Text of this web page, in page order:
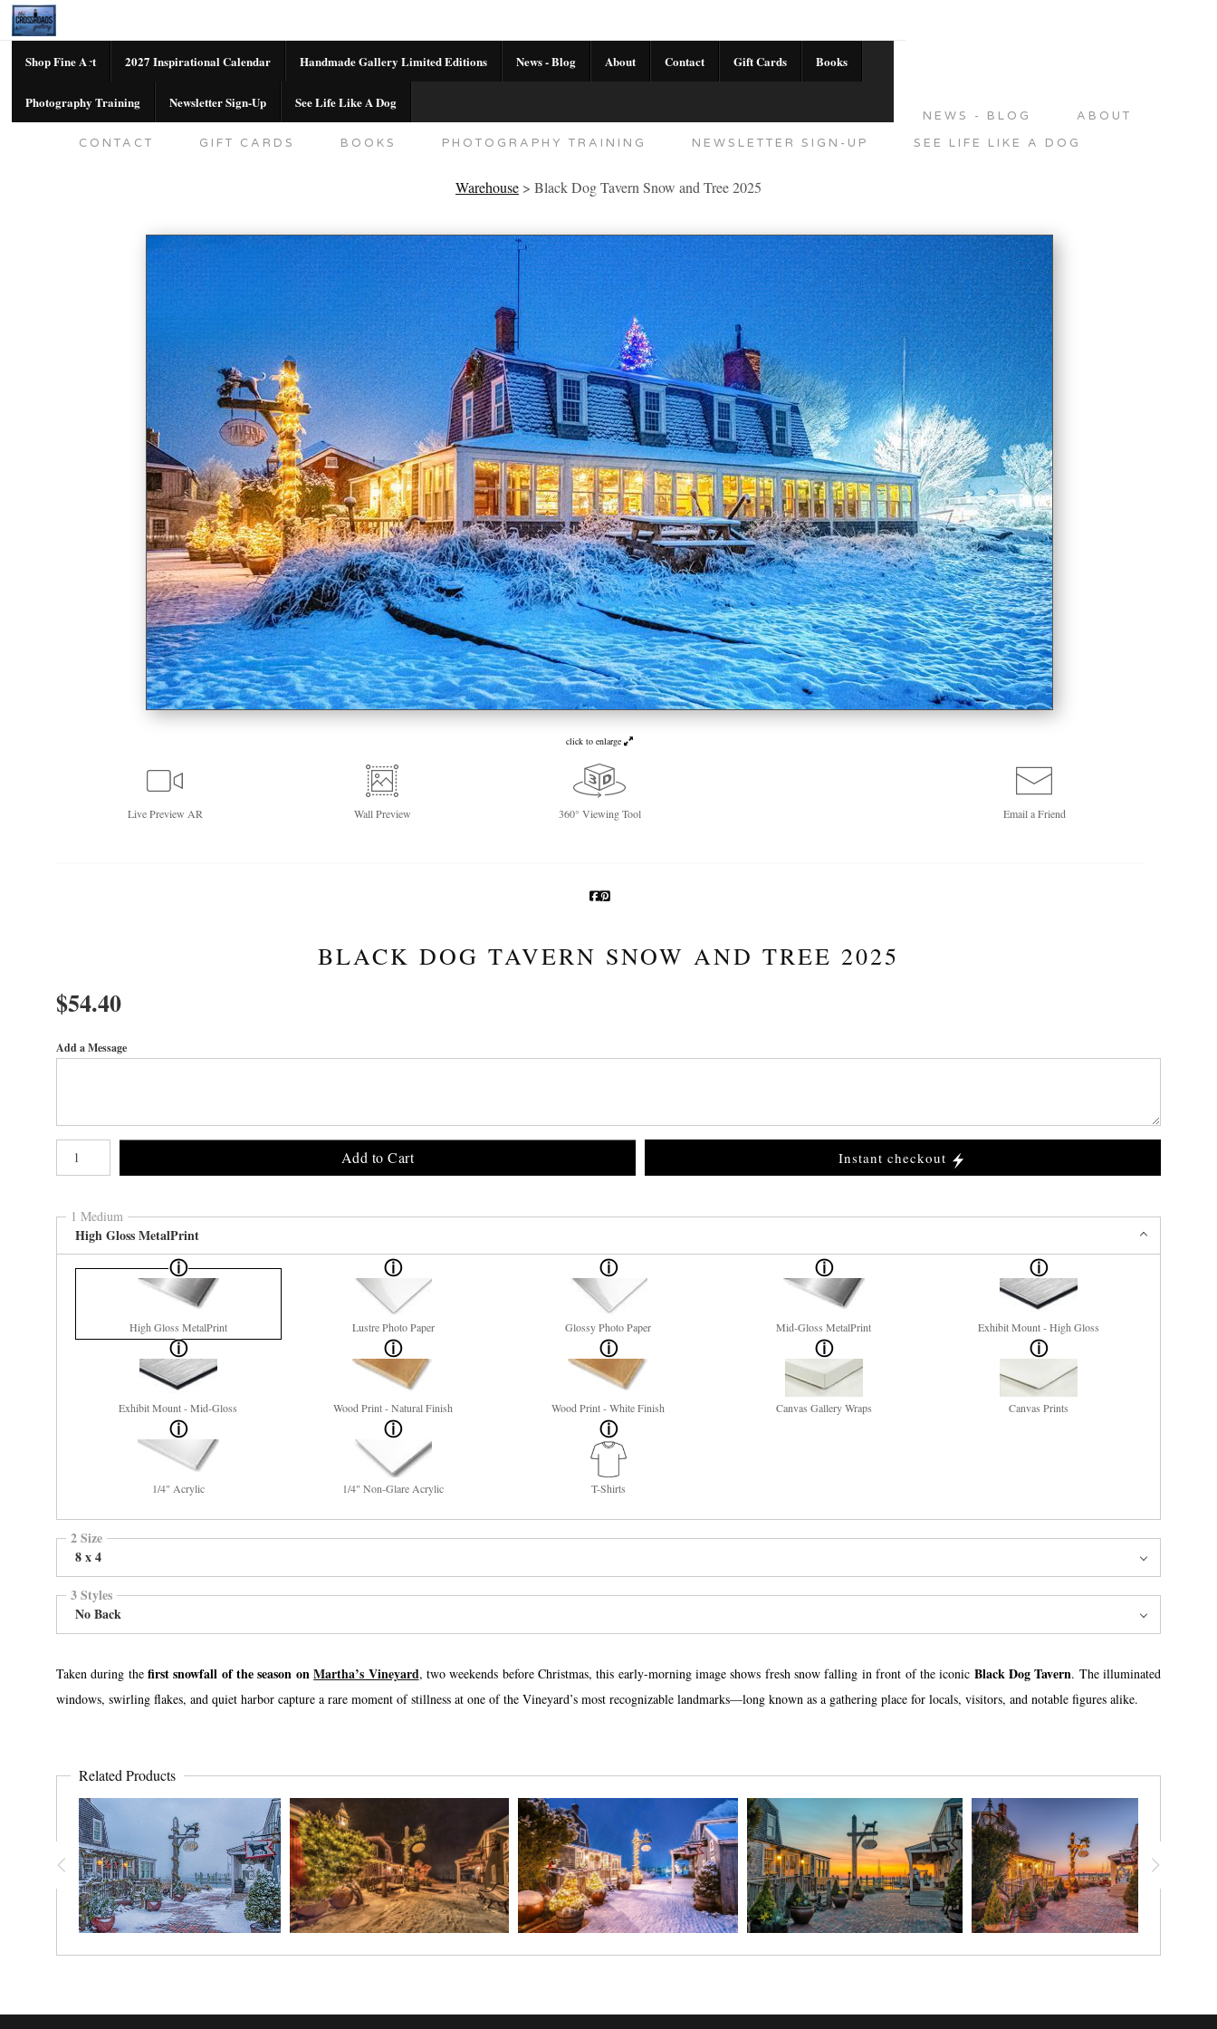
Shop Fine Art 2027 Inspirational Calendar Handmade Gallery Limited Editions News - Blog About Contact Gift Cards Books
Photography Training Newsletter Sign-Up See Life Like A Dog
NEWS - BLOG
ABOUT
CONTACT
GIFT CARDS BOOKS PHOTOGRAPHY TRAINING NEWSLETTER SIGN-UP SEE LIFE LIKE A DOG
Warehouse > Black Dog Tavern Snow and Tree 2025
click to enlarge
LivePreview AR WallPreview 360° Viewing Tool Email aFriend
BLACK DOG TAVERN SNOW AND TREE 2025
$54.40
Add a Message
Add to Cart Instant checkout
1 Medium
High Gloss MetalPrint
High Gloss MetalPrint Lustre Photo Paper Glossy Photo Paper Mid-Gloss MetalPrint Exhibit Mount - High Gloss
Exhibit Mount - Mid-Gloss Wood Print - Natural Finish Wood Print - White Finish Canvas Gallery Wraps Canvas Prints
1/4" Acrylic 1/4" Non-Glare Acrylic T-Shirts
2 Size
8 x 4
3 Styles
No Back
Taken during thefirst snowfall of the season onMartha’s Vineyard, two weekends before Christmas, this early-morning image shows fresh snow falling in front of the iconic Black Dog Tavern. The illuminated
windows, swirling flakes, and quiet harbor capture a rare moment of stillness at one of the Vineyard’s most recognizable landmarks—long known as a gathering place for locals, visitors, and notable figures alike.
Related Products